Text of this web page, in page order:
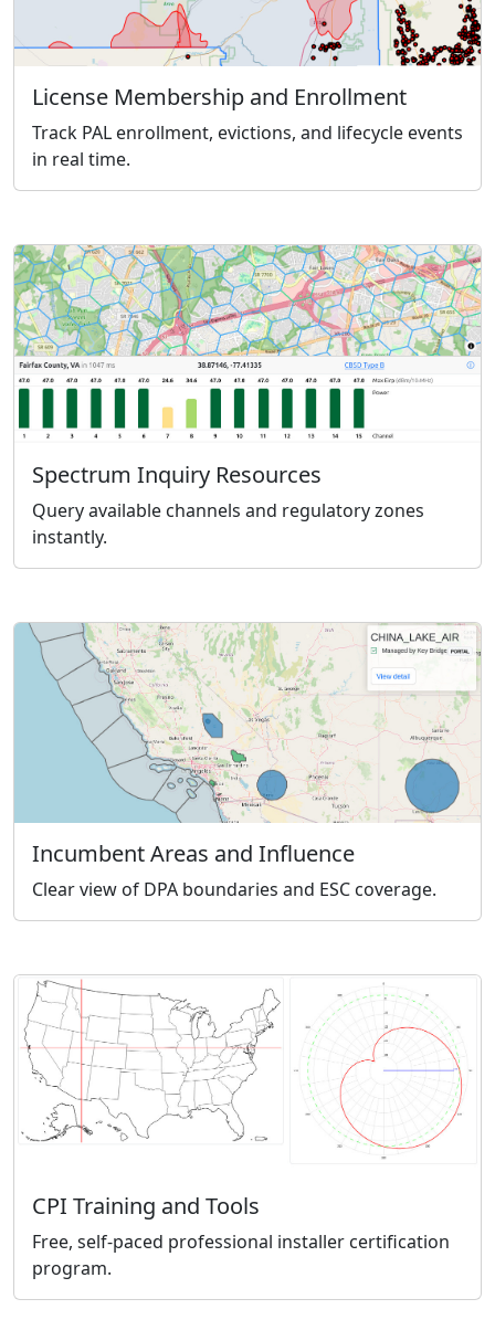
License Membership and Enrollment
Track PAL enrollment, evictions, and lifecycle events
in real time.
Spectrum Inquiry Resources
Query available channels and regulatory zones
instantly.
Incumbent Areas and Influence
Clear view of DPA boundaries and ESC coverage.
CPI Training and Tools
Free, self-paced professional installer certification
program.